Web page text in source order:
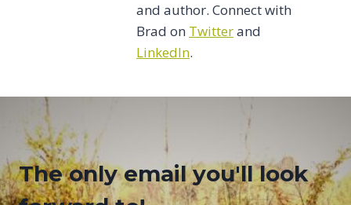
and author. Connect with
Brad on Twitterand
LinkedIn.
The only email you'll look